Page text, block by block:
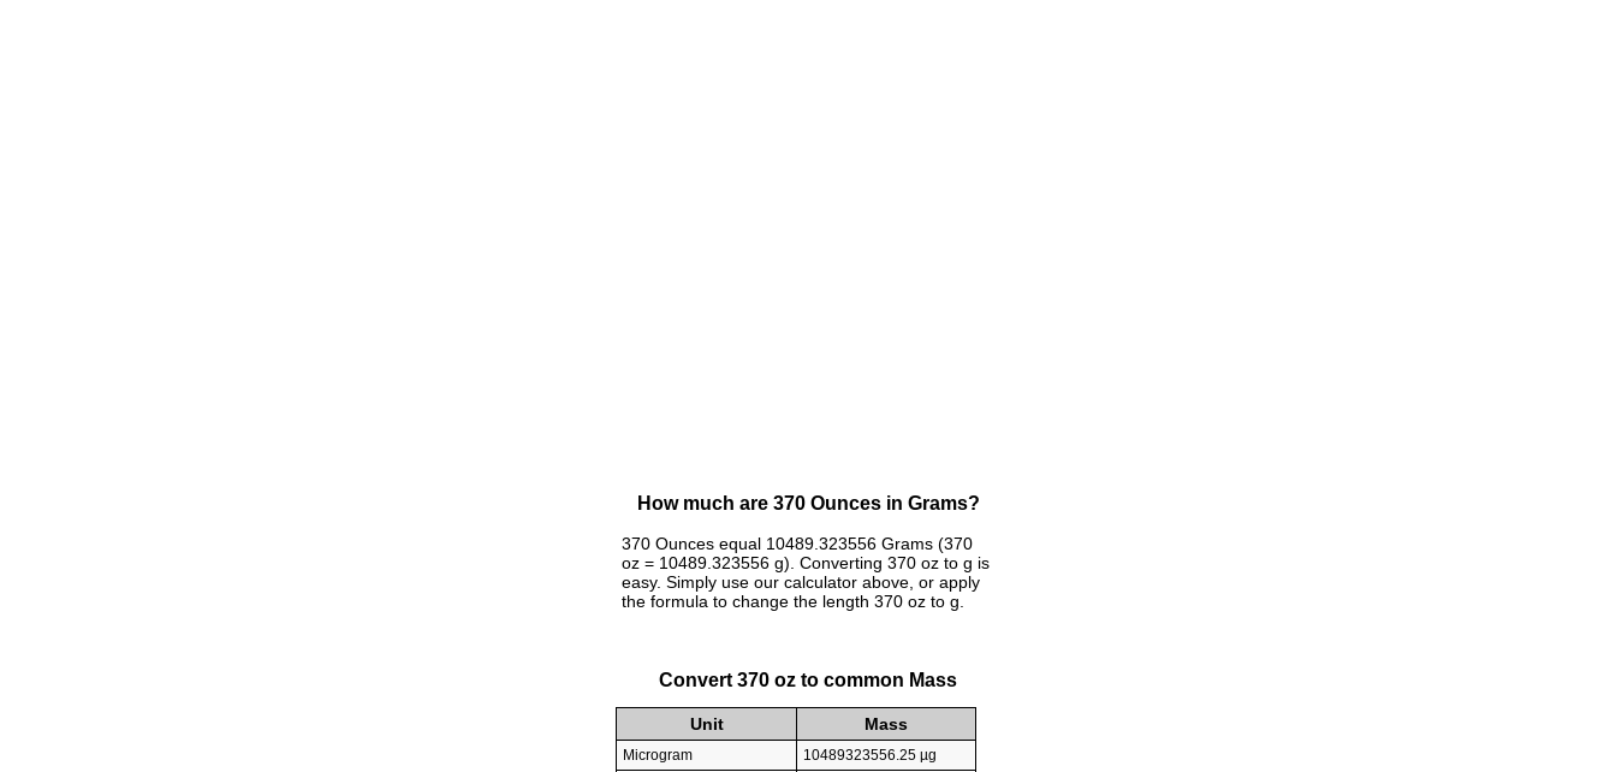
How much are 370 Ounces in Grams?
370 Ounces equal 10489.323556 Grams (370
oz = 10489.323556 g). Converting 370 oz to g is
easy. Simply use our calculator above, or apply
the formula to change the length 370 oz to g.
Convert 370 oz to common Mass
Unit Mass
Microgram
10489323556.25 µg